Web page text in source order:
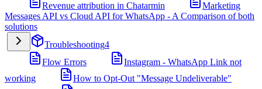
Revenue attribution in Chatarmin
Marketing
Messages API vs Cloud API for WhatsApp - A Comparison of both
solutions
Troubleshooting4
Flow Errors
Instagram - WhatsApp Link not
working
How to Opt-Out "Message Undeliverable"